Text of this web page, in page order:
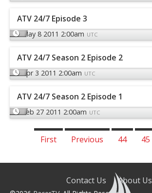
ATV 24/7 Episode 3
May 8 2011 2:00am UTC
ATV 24/7 Season 2 Episode 2
Apr 3 2011 2:00am UTC
ATV 24/7 Season 2 Episode 1
Feb 27 2011 2:00am UTC
First Previous 44 45
Contact Us About Us